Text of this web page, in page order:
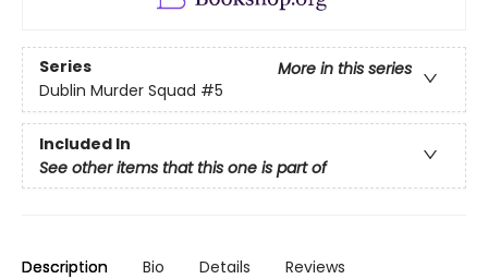
Series
More in this series
Dublin Murder Squad #5
Included In
See other items that this one is part of
Description Bio Details Reviews